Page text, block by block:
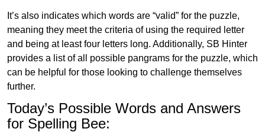
It’s also indicates which words are “valid” for the puzzle,
meaning they meet the criteria of using the required letter
and being at least four letters long. Additionally, SB Hinter
provides a list of all possible pangrams for the puzzle, which
can be helpful for those looking to challenge themselves
further.
Today’s Possible Words and Answers
for Spelling Bee: